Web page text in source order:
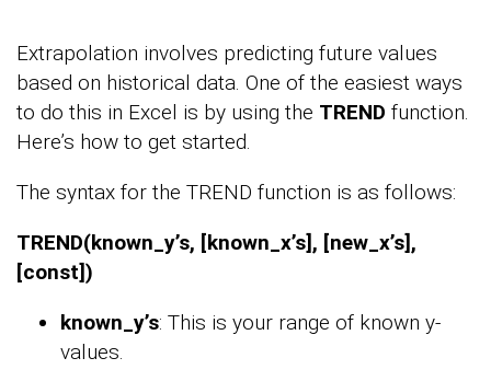
Extrapolation involves predicting future values
based on historical data. One of the easiest ways
to do this in Excel is by using the TREND function.
Here’s how to get started.
The syntax for the TREND function is as follows:
TREND(known_y’s, [known_x’s], [new_x’s],
[const])
known_y’s: This is your range of known y-
values.